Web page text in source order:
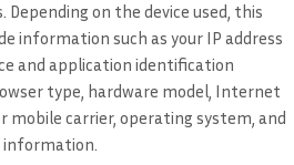
Depending on the device used, this
information such as your IP address
and application identification
type, hardware model, Internet
mobile carrier, operating system, and
information.